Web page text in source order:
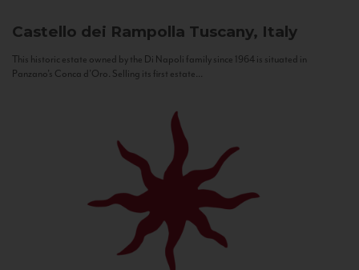
Castello dei Rampolla Tuscany, Italy
This historic estate owned by the Di Napoli family since 1964 is situated in
Panzano’s Conca d’Oro. Selling its first estate...